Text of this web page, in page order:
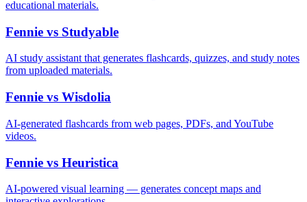
educational materials.
Fennie vs Studyable
AI study assistant that generates flashcards, quizzes, and study notes
from uploaded materials.
Fennie vs Wisdolia
AI-generated flashcards from web pages, PDFs, and YouTube
videos.
Fennie vs Heuristica
AI-powered visual learning — generates concept maps and